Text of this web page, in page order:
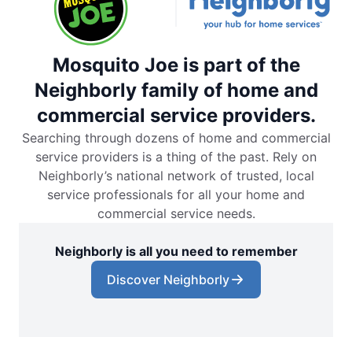
Mosquito Joe is part of the
Neighborly family of home and
commercial service providers.
Searching through dozens of home and commercial
service providers is a thing of the past. Rely on
Neighborly’s national network of trusted, local
service professionals for all your home and
commercial service needs.
Neighborly is all you need to remember
Discover Neighborly